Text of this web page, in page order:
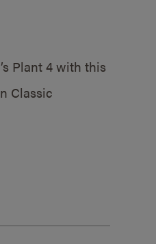
Plant 4 with this
Classic